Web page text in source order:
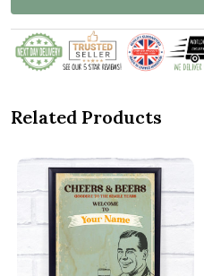
Related Products